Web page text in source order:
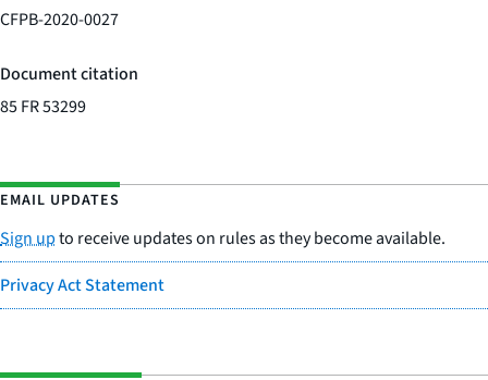
CFPB-2020-0027
Document citation
85 FR 53299
EMAIL UPDATES
Sign upto receive updates on rules as they become available.
Privacy Act Statement